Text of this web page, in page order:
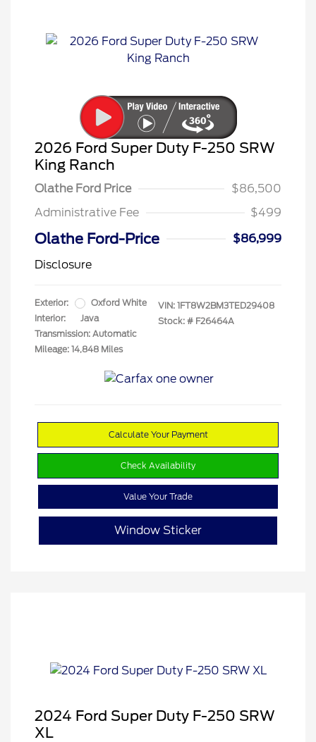
2026 Ford Super Duty F-250 SRW
King Ranch
Olathe Ford Price
$86,500
Administrative Fee
$499
Olathe Ford-Price
$86,999
Disclosure
Exterior:
Oxford White
Interior:
Java
Transmission: Automatic
Mileage: 14,848 Miles
VIN: 1FT8W2BM3TED29408
Stock: # F26464A
Calculate Your Payment
Check Availability
Value Your Trade
Window Sticker
2024 Ford Super Duty F-250 SRW
XL